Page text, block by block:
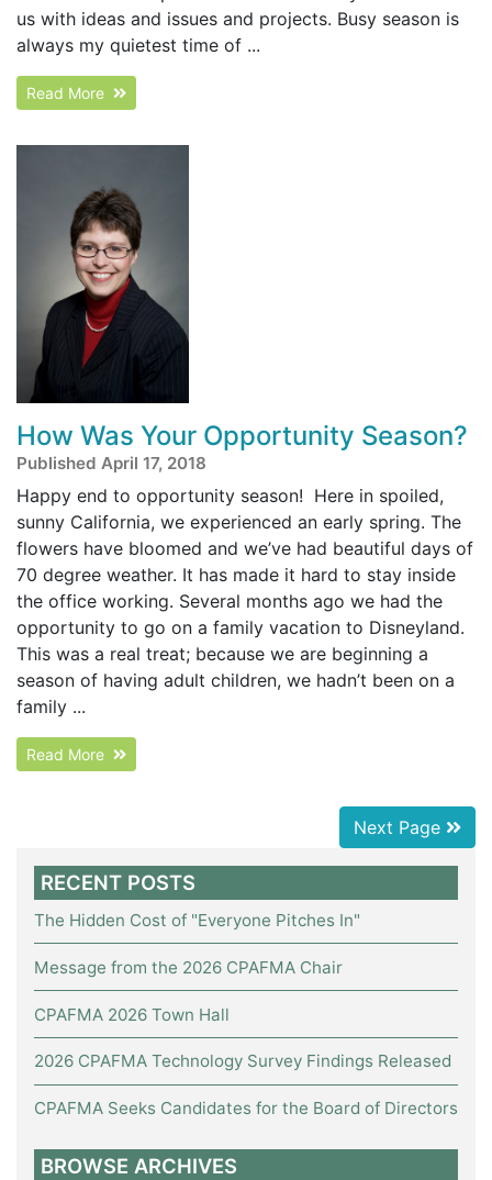
us with ideas and issues and projects. Busy season is
always my quietest time of ...
Read More
How Was Your Opportunity Season?
Published April 17, 2018
Happy end to opportunity season! Here in spoiled,
sunny California, we experienced an early spring. The
flowers have bloomed and we’ve had beautiful days of
70 degree weather. It has made it hard to stay inside
the office working. Several months ago we had the
opportunity to go on a family vacation to Disneyland.
This was a real treat; because we are beginning a
season of having adult children, we hadn’t been on a
family ...
Read More
Next Page
RECENT POSTS
The Hidden Cost of "Everyone Pitches In"
Message from the 2026 CPAFMA Chair
CPAFMA 2026 Town Hall
2026 CPAFMA Technology Survey Findings Released
CPAFMA Seeks Candidates for the Board of Directors
BROWSE ARCHIVES